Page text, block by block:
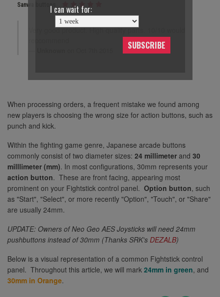
Sanwa buttons
Very good product. High quality parts. 10/10 would
When processing orders, a frequent mistake we found among
new players is choosing the wrong size for action buttons, such as
punch and kick.
Within the fighting game genre, Japanese arcade buttons
commonly consist of two diameter sizes: 24 millimeter and 30
milllimeter (mm). In most configurations, 30mm represents your
action button. These are front facing, appearing most
prominent on your Fightstick control panel. Option button, such
as "Start", "Select", or more recently "Option", "Touch", or "Share"
are usually 24mm.
UPDATE: Owners of Neo Geo AES Joysticks will need 24mm
pushbuttons instead of 30mm (Thanks SRK's DEZALB)
Below is a visual representation of a common Fightstick control
panel. Throughout this article, we will mark 24mm in green, and
30mm in Orange.
I can wait for:
SUBSCRIBE